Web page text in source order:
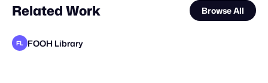
Related Work Browse All
FL FOOH Library